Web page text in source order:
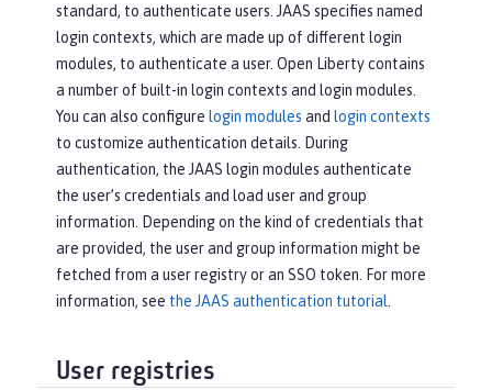
standard, to authenticate users. JAAS specifies named
login contexts, which are made up of different login
modules, to authenticate a user. Open Liberty contains
a number of built-in login contexts and login modules.
You can also configure login modules and login contexts
to customize authentication details. During
authentication, the JAAS login modules authenticate
the user’s credentials and load user and group
information. Depending on the kind of credentials that
are provided, the user and group information might be
fetched from a user registry or an SSO token. For more
information, see the JAAS authentication tutorial
User registries